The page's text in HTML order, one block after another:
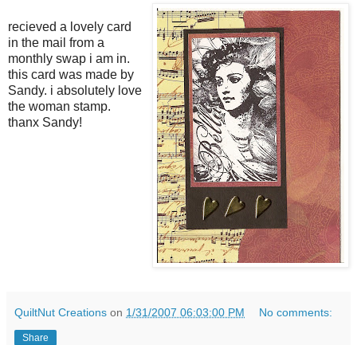
recieved a lovely card
in the mail from a
monthly swap i am in.
this card was made by
Sandy. i absolutely love
the woman stamp.
thanx Sandy!
QuiltNut Creations on 1/31/2007 06:03:00 PM No comments:
Share